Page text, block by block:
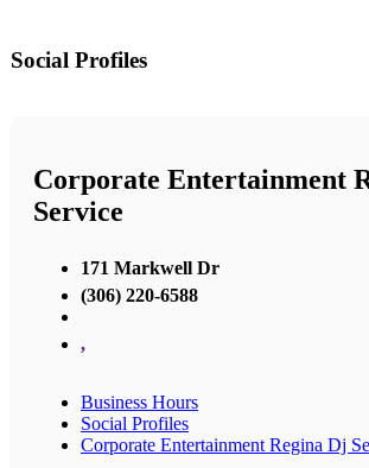
Social Profiles
Corporate Entertainment
Service
171 Markwell Dr
(306) 220-6588
,
Business Hours
Social Profiles
Corporate Entertainment Regina Dj